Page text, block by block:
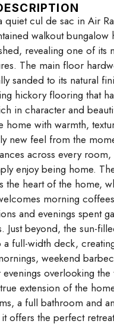
quiet cul de sac in Air
walkout bungalow
revealing one of its
The main floor
sanded to its natural
hickory flooring that
in character and
home with warmth,
new feel from the
across every room,
enjoy being home.
the heart of the home,
morning
and evenings spent
Just beyond, the sun-
full-width deck,
weekend
overlooking the
extension of the
a full bathroom and
offers the perfect